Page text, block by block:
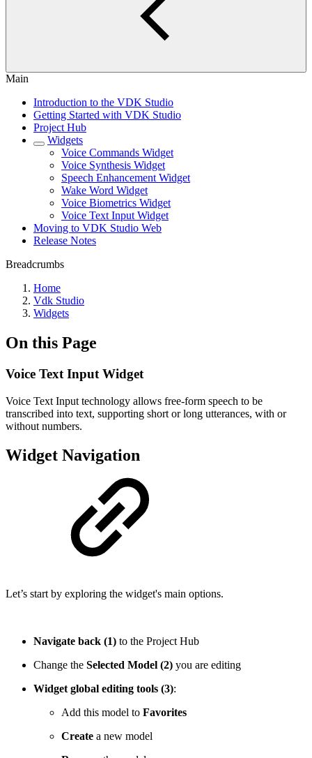
Main
Introduction to the VDK Studio
Getting Started with VDK Studio
Project Hub
Widgets
Voice Commands Widget
Voice Synthesis Widget
Speech Enhancement Widget
Wake Word Widget
Voice Biometrics Widget
Voice Text Input Widget
Moving to VDK Studio Web
Release Notes
Breadcrumbs
Home
Vdk Studio
Widgets
On this Page
Voice Text Input Widget
Voice Text Input technology allows free-form speech to be
transcribed into text, supporting short or long utterances, with or
without numbers.
Widget Navigation
Let’s start by exploring the widget's main options.
Navigate back (1) to the Project Hub
Change the Selected Model (2) you are editing
Widget global editing tools (3):
Add this model to Favorites
Create a new model